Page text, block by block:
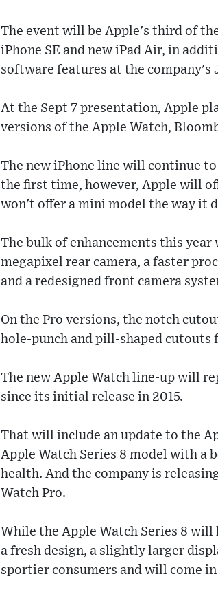
The event will be Apple's third of
iPhone SE and new iPad Air, in
software features at the company's
At the Sept 7 presentation, Apple
versions of the Apple Watch,
The new iPhone line will continue
the first time, however, Apple will
won't offer a mini model the way it
The bulk of enhancements this
megapixel rear camera, a faster
and a redesigned front camera
On the Pro versions, the notch
hole-punch and pill-shaped cutouts
The new Apple Watch line-up will
since its initial release in 2015.
That will include an update to the
Apple Watch Series 8 model with a
health. And the company is
Watch Pro.
While the Apple Watch Series 8
a fresh design, a slightly larger
sportier consumers and will come